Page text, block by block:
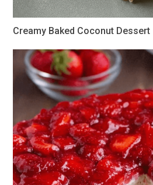
Creamy Baked Coconut Dessert